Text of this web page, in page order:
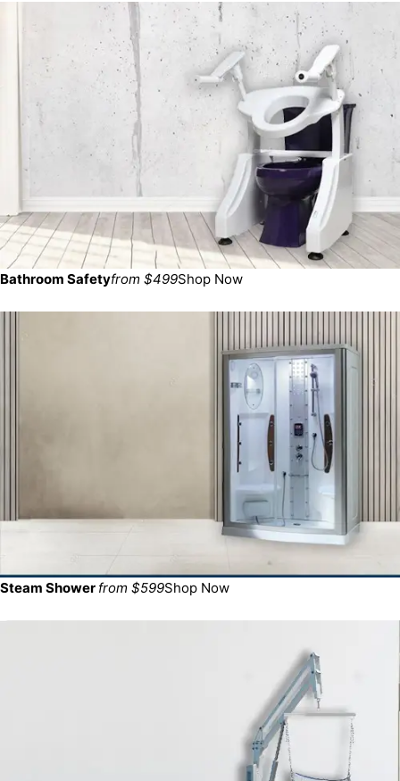
Bathroom Safetyfrom $499Shop Now
Steam Shower from $599Shop Now